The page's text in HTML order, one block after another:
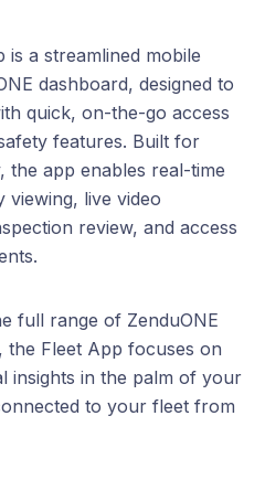
is a streamlined mobile
dashboard, designed to
quick, on-the-go access
features. Built for
the app enables real-time
viewing, live video
review, and access
full range of ZenduONE
the Fleet App focuses on
insights in the palm of your
to your fleet from